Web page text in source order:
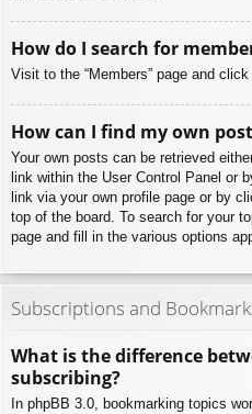
How do I search for
Visit to the “Members” page and click
How can I find my own
Your own posts can be retrieved
link within the User Control Panel or
link via your own profile page or by
top of the board. To search for your
page and fill in the various options
Subscriptions and
What is the difference
subscribing?
In phpBB 3.0, bookmarking topics